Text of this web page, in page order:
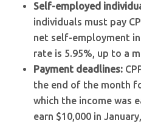
Self-employed
individuals must pay
net self-employment
rate is 5.95%, up to a
Payment deadlines:
the end of the month
which the income was
earn $10,000 in